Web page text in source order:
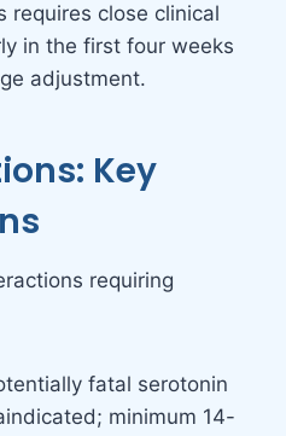
requires close clinical
in the first four weeks
adjustment.
Key
requiring
fatal serotonin
minimum 14-